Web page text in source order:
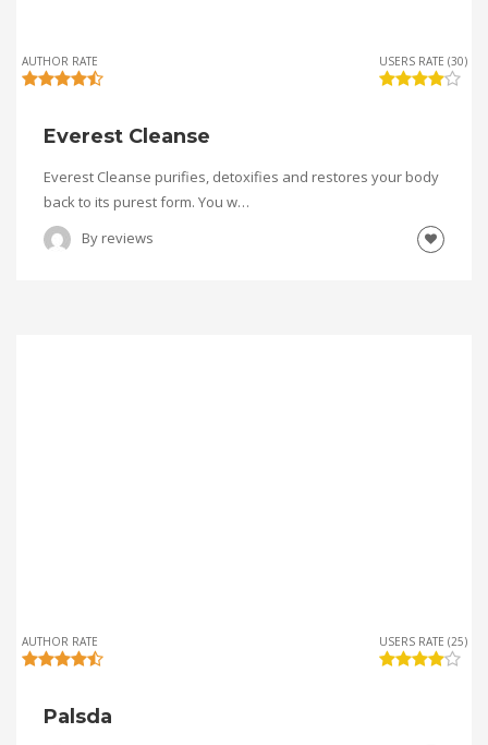
AUTHOR RATE USERS RATE (30)
Everest Cleanse
Everest Cleanse purifies, detoxifies and restores your body
back to its purest form. You w…
By reviews
AUTHOR RATE USERS RATE (25)
Palsda